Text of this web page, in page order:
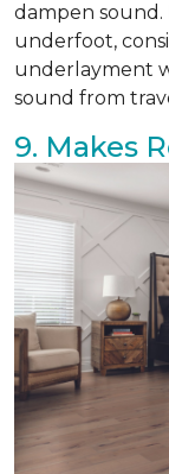
dampen
underfoot,
underlayment
sound from
9. Makes